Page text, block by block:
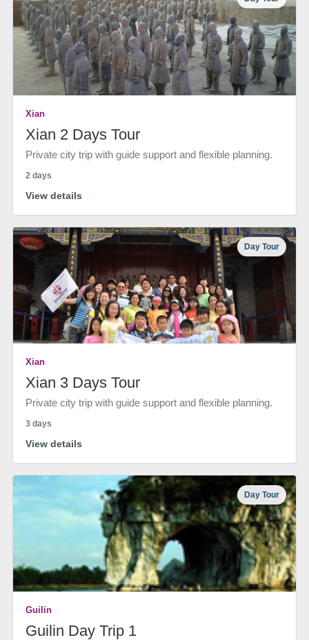
Xian
Xian 2 Days Tour
Private city trip with guide support and flexible planning.
2 days
View details
Day Tour
Xian
Xian 3 Days Tour
Private city trip with guide support and flexible planning.
3 days
View details
Day Tour
Guilin
Guilin Day Trip 1